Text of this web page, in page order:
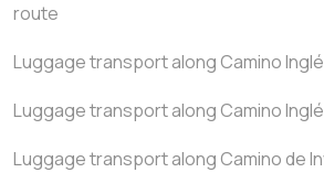
route
Luggage transport along Camino
Luggage transport along Camino
Luggage transport along Camino de